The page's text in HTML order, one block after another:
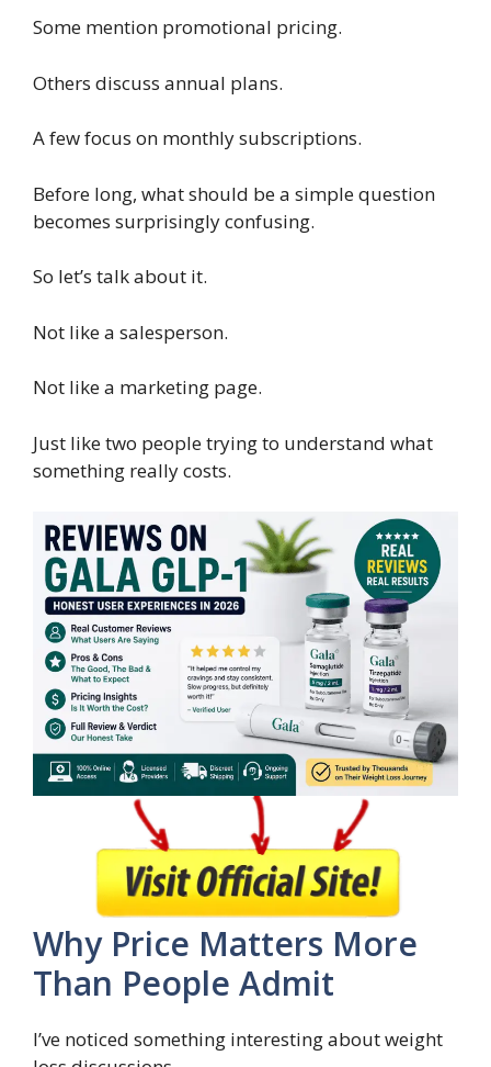
Some mention promotional pricing.
Others discuss annual plans.
A few focus on monthly subscriptions.
Before long, what should be a simple question
becomes surprisingly confusing.
So let’s talk about it.
Not like a salesperson.
Not like a marketing page.
Just like two people trying to understand what
something really costs.
Why Price Matters More
Than People Admit
I’ve noticed something interesting about weight